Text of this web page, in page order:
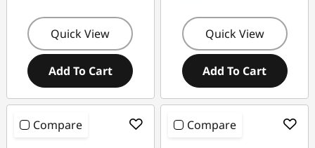
Quick View
Add To Cart
Quick View
Add To Cart
Compare Compare